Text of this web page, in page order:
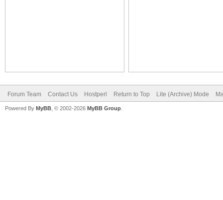
Forum Team Contact Us Hostperl Return to Top Lite (Archive) Mode
Powered By MyBB , © 2002-2026 MyBB Group